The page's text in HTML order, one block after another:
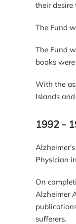
their
The Fund
The Fund
books
With the
Islands
1992 -
Physician
On
Alzheimer
sufferers.